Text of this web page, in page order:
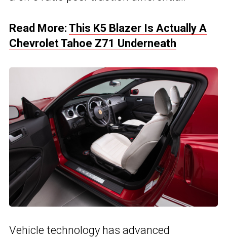
Read More: This K5 Blazer Is Actually A
Chevrolet Tahoe Z71 Underneath
Vehicle technology has advanced